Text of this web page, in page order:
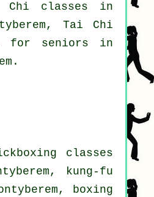
Chi classes in
Tai Chi
for seniors in
classes
kung-fu
boxing